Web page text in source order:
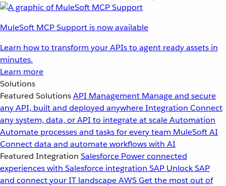
MuleSoft MCP Support is now available
Learn how to transform your APIs to agent ready assets in
minutes.
Learn more
Solutions
Featured SolutionsAPI Management Manage and secure
any API, built and deployed anywhereIntegration Connect
any system, data, or API to integrate at scaleAutomation
Automate processes and tasks for every team MuleSoft AI
Connect data and automate workflows with AI
Featured Integration Salesforce Power connected
experiences with Salesforce integration SAP Unlock SAP
and connect your IT landscapeAWSGet the most out of